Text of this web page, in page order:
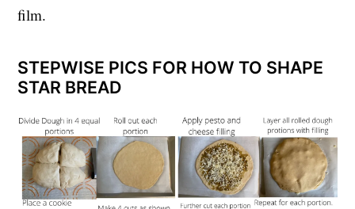
film.
STEPWISE PICS FOR HOW TO SHAPE
STAR BREAD